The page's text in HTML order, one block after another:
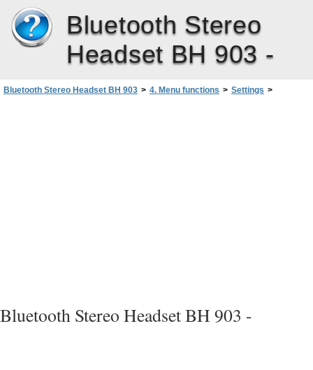
Bluetooth Stereo
Headset BH 903 -
Bluetooth Stereo Headset BH 903 > 4. Menu functions > Settings >
Bluetooth Stereo Headset BH 903 -